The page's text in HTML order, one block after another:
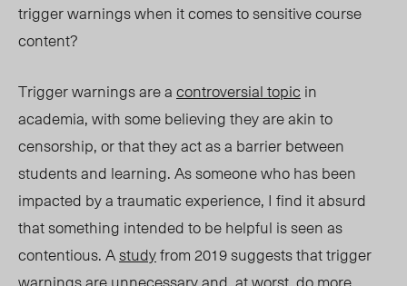
trigger warnings when it comes to sensitive course
content?
Trigger warnings are acontroversial topic in
academia, with some believing they are akin to
censorship, or that they act as a barrier between
students and learning. As someone who has been
impacted by a traumatic experience, I find it absurd
that something intended to be helpful is seen as
contentious. Astudyfrom 2019 suggests that trigger